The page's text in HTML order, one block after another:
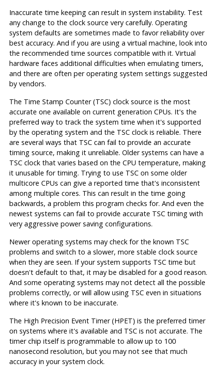
Inaccurate time keeping can result in system instability. Test
any change to the clock source very carefully. Operating
system defaults are sometimes made to favor reliability over
best accuracy. And if you are using a virtual machine, look into
the recommended time sources compatible with it. Virtual
hardware faces additional difficulties when emulating timers,
and there are often per operating system settings suggested
by vendors.
The Time Stamp Counter (TSC) clock source is the most
accurate one available on current generation CPUs. It's the
preferred way to track the system time when it's supported
by the operating system and the TSC clock is reliable. There
are several ways that TSC can fail to provide an accurate
timing source, making it unreliable. Older systems can have a
TSC clock that varies based on the CPU temperature, making
it unusable for timing. Trying to use TSC on some older
multicore CPUs can give a reported time that's inconsistent
among multiple cores. This can result in the time going
backwards, a problem this program checks for. And even the
newest systems can fail to provide accurate TSC timing with
very aggressive power saving configurations.
Newer operating systems may check for the known TSC
problems and switch to a slower, more stable clock source
when they are seen. If your system supports TSC time but
doesn't default to that, it may be disabled for a good reason.
And some operating systems may not detect all the possible
problems correctly, or will allow using TSC even in situations
where it's known to be inaccurate.
The High Precision Event Timer (HPET) is the preferred timer
on systems where it's available and TSC is not accurate. The
timer chip itself is programmable to allow up to 100
nanosecond resolution, but you may not see that much
accuracy in your system clock.